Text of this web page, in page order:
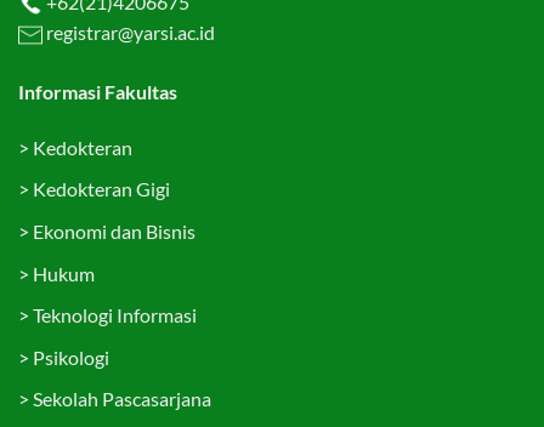
registrar@yarsi.ac.id
Informasi Fakultas
> Kedokteran
> Kedokteran Gigi
> Ekonomi dan Bisnis
> Hukum
> Teknologi Informasi
> Psikologi
> Sekolah Pascasarjana